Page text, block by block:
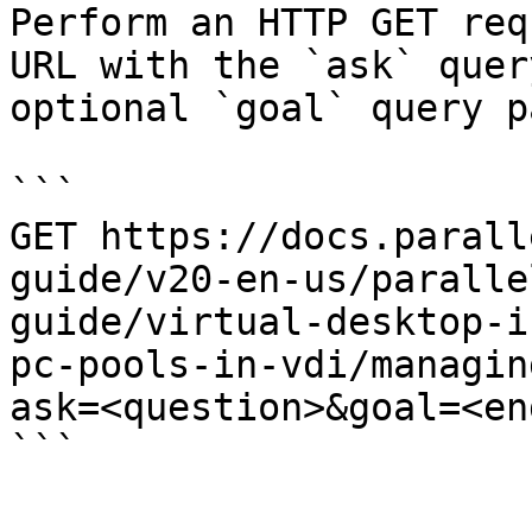
Perform an HTTP GET
URL with the `ask`
optional `goal` query
```
GET https://
guide/v20-en-us/
guide/virtual-desktop-
pc-pools-in-vdi/
```